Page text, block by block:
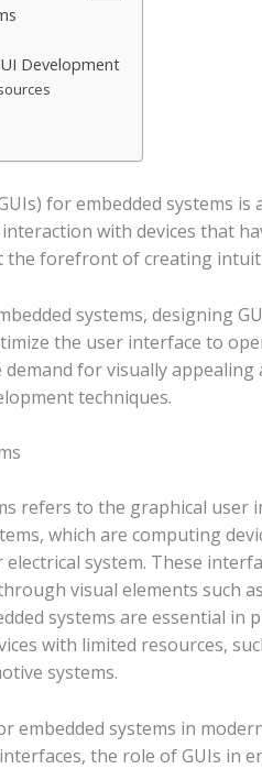
Development
for embedded systems
with devices that
the forefront of creating
systems, designing
the user interface to
for visually
techniques.
refers to the graphical user
which are computing
system. These
visual elements such
systems are essential in
with limited resources,
systems.
embedded systems in
the role of GUIs in